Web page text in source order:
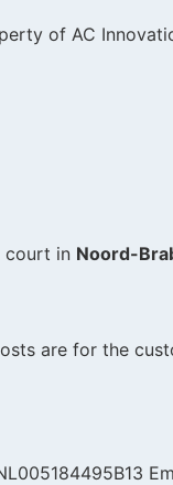
of AC
court in Noord-
are for the